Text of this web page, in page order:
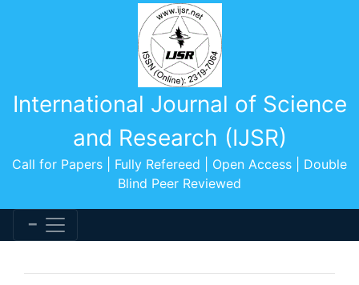
International Journal of Science
and Research (IJSR)
Call for Papers | Fully Refereed | Open Access | Double
Blind Peer Reviewed